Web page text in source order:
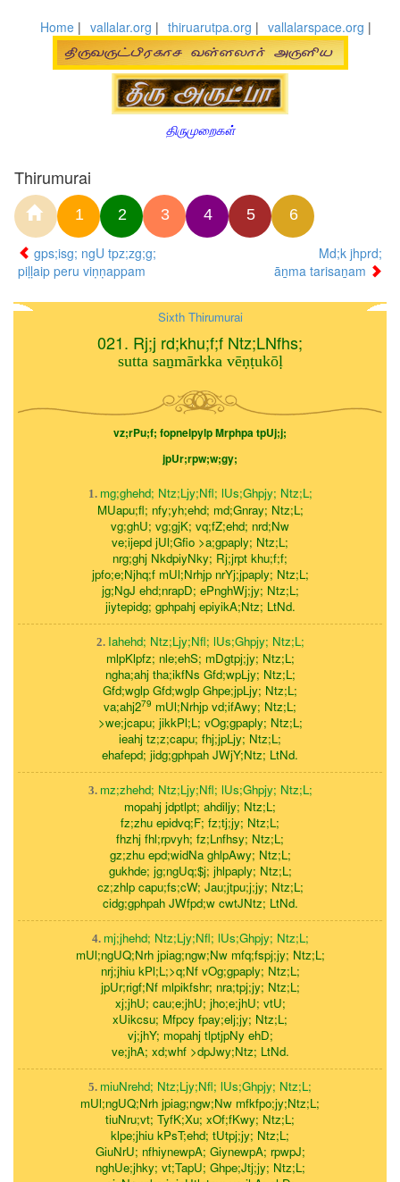
Home | vallalar.org | thiruarutpa.org | vallalarspace.org |
திருமுறைகள்
Thirumurai
1 2 3 4 5 6
gps;isg; ngU tpz;zg;g;
piḷḷaip peru viṇṇappam
Md;k jhprd;
āṉma tarisaṉam
Sixth Thirumurai
021. Rj;j rd;khu;f;f Ntz;LNfhs;
sutta saṉmārkka vēṇṭukōḷ
vz;rPu;f; fopnelpylp Mrphpa tpUj;j;
jpUr;rpw;w;gy;
1. mg;ghehd; Ntz;Ljy;Nfl; lUs;Ghpjy; Ntz;L;
MUapu;fl; nfy;yh;ehd; md;Gnray; Ntz;L;
vg;ghU; vg;gjK; vq;fZ;ehd; nrd;Nw
ve;ijepd jUl;Gfio >a;gpaply; Ntz;L;
nrg;ghj NkdpiyNky; Rj;jrpt khu;f;f;
jpfo;e;Njhq;f mUl;Nrhjp nrYj;jpaply; Ntz;L;
jg;NgJ ehd;nrapD; ePnghWj;jy; Ntz;L;
jiytepidg; gphpahj epiyikA;Ntz; LtNd.
2. Iahehd; Ntz;Ljy;Nfl; lUs;Ghpjy; Ntz;L;
mlpKlpfz; nle;ehS; mDgtpj;jy; Ntz;L;
ngha;ahj tha;ikfNs Gfd;wpLjy; Ntz;L;
Gfd;wglp Gfd;wglp Ghpe;jpLjy; Ntz;L;
va;ahj279 mUl;Nrhjp vd;ifAwy; Ntz;L;
>we;jcapu; jikkPl;L; vOg;gpaply; Ntz;L;
ieahj tz;z;capu; fhj;jpLjy; Ntz;L;
ehafepd; jidg;gphpah JWjY;Ntz; LtNd.
3. mz;zhehd; Ntz;Ljy;Nfl; lUs;Ghpjy; Ntz;L;
mopahj jdptlpt; ahdiljy; Ntz;L;
fz;zhu epidvq;F; fz;tj;jy; Ntz;L;
fhzhj fhl;rpvyh; fz;Lnfhsy; Ntz;L;
gz;zhu epd;widNa ghlpAwy; Ntz;L;
gukhde; jg;ngUq;$j; jhlpaply; Ntz;L;
cz;zhlp capu;fs;cW; Jau;jtpu;j;jy; Ntz;L;
cidg;gphpah JWfpd;w cwtJNtz; LtNd.
4. mj;jhehd; Ntz;Ljy;Nfl; lUs;Ghpjy; Ntz;L;
mUl;ngUQ;Nrh jpiag;ngw;Nw mfq;fspj;jy; Ntz;L;
nrj;jhiu kPl;L;>q;Nf vOg;gpaply; Ntz;L;
jpUr;rigf;Nf mlpikfshr; nra;tpj;jy; Ntz;L;
xj;jhU; cau;e;jhU; jho;e;jhU; vtU;
xUikcsu; Mfpcy fpay;elj;jy; Ntz;L;
vj;jhY; mopahj tlptjpNy ehD;
ve;jhA; xd;whf >dpJwy;Ntz; LtNd.
5. miuNrehd; Ntz;Ljy;Nfl; lUs;Ghpjy; Ntz;L;
mUl;ngUQ;Nrh jpiag;ngw;Nw mfkfpo;jy;Ntz;L;
tiuNru;vt; TyfK;Xu; xOf;fKwy; Ntz;L;
klpe;jhiu kPsT;ehd; tUtpj;jy; Ntz;L;
GiuNrU; nfhiynewpA; GiynewpA; rpwpJ;
nghUe;jhky; vt;TapU; Ghpe;Jtj;jy; Ntz;L;